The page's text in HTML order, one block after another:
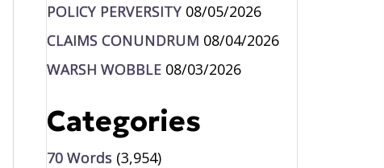
POLICY PERVERSITY 08/05/2026
CLAIMS CONUNDRUM 08/04/2026
WARSH WOBBLE 08/03/2026
Categories
70 Words (3,954)